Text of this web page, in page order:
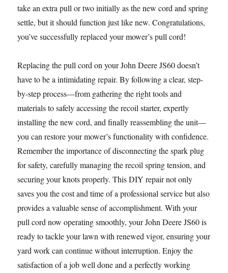
take an extra pull or two initially as the new cord and spring
settle, but it should function just like new. Congratulations,
you’ve successfully replaced your mower’s pull cord!
Replacing the pull cord on your John Deere JS60 doesn’t
have to be a intimidating repair. By following a clear, step-
by-step process—from gathering the right tools and
materials to safely accessing the recoil starter, expertly
installing the new cord, and finally reassembling the unit—
you can restore your mower’s functionality with confidence.
Remember the importance of disconnecting the spark plug
for safety, carefully managing the recoil spring tension, and
securing your knots properly. This DIY repair not only
saves you the cost and time of a professional service but also
provides a valuable sense of accomplishment. With your
pull cord now operating smoothly, your John Deere JS60 is
ready to tackle your lawn with renewed vigor, ensuring your
yard work can continue without interruption. Enjoy the
satisfaction of a job well done and a perfectly working